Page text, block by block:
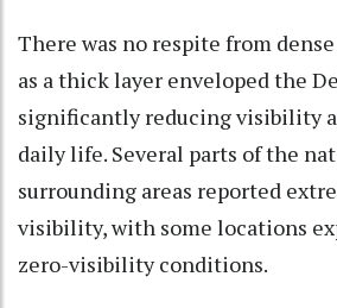
There was no respite from
as a thick layer enveloped the
significantly reducing visibility
daily life. Several parts of the
surrounding areas reported
visibility, with some locations
zero-visibility conditions.